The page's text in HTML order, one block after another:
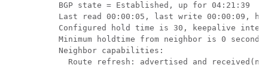
   BGP state = Established, up for 04:21:39
Last read 00:00:05, last write 00:00:09,
Configured hold time is 30, keepalive
   Minimum holdtime from neighbor is 0 seconds
   Neighbor capabilities:
Route refresh: advertised and